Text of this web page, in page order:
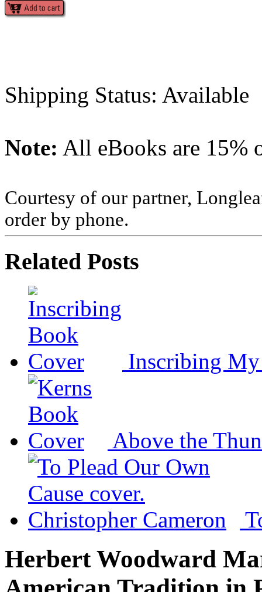
Shipping Status: Available
Note: All eBooks are 15%
Courtesy of our partner,
order by phone.
Related Posts
Inscribing My
Above the
Herbert Woodward